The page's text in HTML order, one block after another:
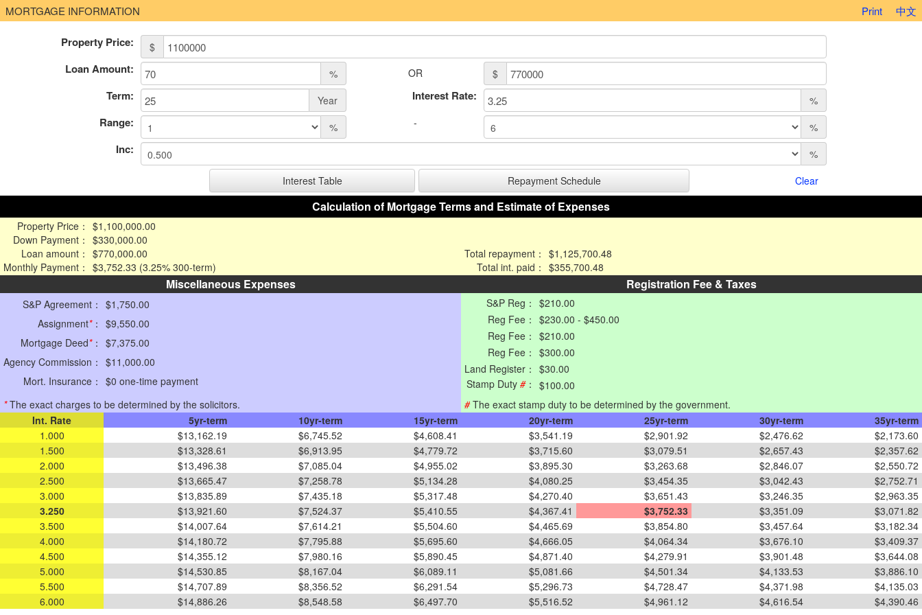
MORTGAGE INFORMATION Print 中文
Property Price: $
Loan Amount: % OR $
Term: Year Interest Rate: %
Range: % - %
Inc:
%
Clear
Calculation of Mortgage Terms and Estimate of Expenses
Property Price： $1,100,000.00
Down Payment： $330,000.00
Loan amount： $770,000.00
Monthly Payment： $3,752.33 (3.25% 300-term)
Total repayment： $1,125,700.48
Total int. paid： $355,700.48
Miscellaneous Expenses
S&P Agreement： $1,750.00
Assignment*： $9,550.00
Mortgage Deed*： $7,375.00
Agency Commission： $11,000.00
Mort. Insurance： $0 one-time payment
*The exact charges to be determined by the solicitors.
Registration Fee & Taxes
S&P Reg： $210.00
Reg Fee： $230.00 - $450.00
Reg Fee： $210.00
Reg Fee： $300.00
Land Register： $30.00
Stamp Duty #： $100.00
#The exact stamp duty to be determined by the government.
Int. Rate
5yr-term 10yr-term 15yr-term 20yr-term 25yr-term 30yr-term
35yr-term
1.000
$13,162.19 $6,745.52 $4,608.41 $3,541.19 $2,901.92 $2,476.62
$2,173.60
1.500
$13,328.61 $6,913.95 $4,779.72 $3,715.60 $3,079.51 $2,657.43
$2,357.62
2.000
$13,496.38 $7,085.04 $4,955.02 $3,895.30 $3,263.68 $2,846.07
$2,550.72
2.500
$13,665.47 $7,258.78 $5,134.28 $4,080.25 $3,454.35 $3,042.43
$2,752.71
3.000
$13,835.89 $7,435.18 $5,317.48 $4,270.40 $3,651.43 $3,246.35
$2,963.35
3.250
$13,921.60 $7,524.37 $5,410.55 $4,367.41 $3,752.33 $3,351.09
$3,071.82
3.500
$14,007.64 $7,614.21 $5,504.60 $4,465.69 $3,854.80 $3,457.64
$3,182.34
4.000
$14,180.72 $7,795.88 $5,695.60 $4,666.05 $4,064.34 $3,676.10
$3,409.37
4.500
$14,355.12 $7,980.16 $5,890.45 $4,871.40 $4,279.91 $3,901.48
$3,644.08
5.000
$14,530.85 $8,167.04 $6,089.11 $5,081.66 $4,501.34 $4,133.53
$3,886.10
5.500
$14,707.89 $8,356.52 $6,291.54 $5,296.73 $4,728.47 $4,371.98
$4,135.03
6.000
$14,886.26 $8,548.58 $6,497.70 $5,516.52 $4,961.12 $4,616.54 $4,390.46